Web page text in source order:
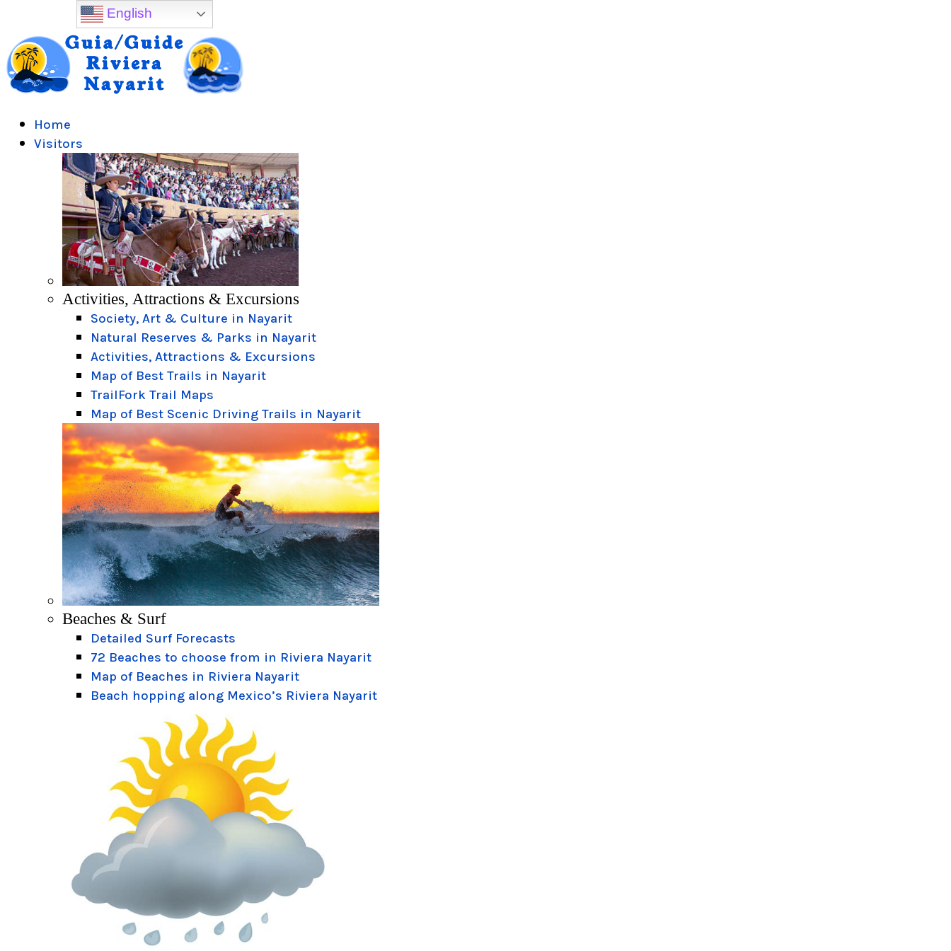
Home
Visitors
Activities, Attractions & Excursions
Society, Art & Culture in Nayarit
Natural Reserves & Parks in Nayarit
Activities, Attractions & Excursions
Map of Best Trails in Nayarit
TrailFork Trail Maps
Map of Best Scenic Driving Trails in Nayarit
Beaches & Surf
Detailed Surf Forecasts
72 Beaches to choose from in Riviera Nayarit
Map of Beaches in Riviera Nayarit
Beach hopping along Mexico’s Riviera Nayarit
English